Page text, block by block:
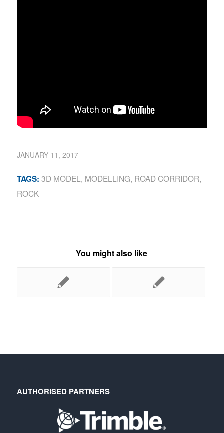
JANUARY 11, 2017
TAGS: 3D MODEL, MODELLING, ROAD CORRIDOR,
ROCK
You might also like
AUTHORISED PARTNERS